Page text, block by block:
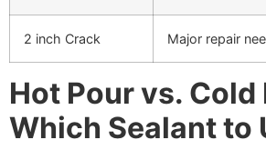
2 inch Crack Major repair
Hot Pour vs. Cold
Which Sealant to